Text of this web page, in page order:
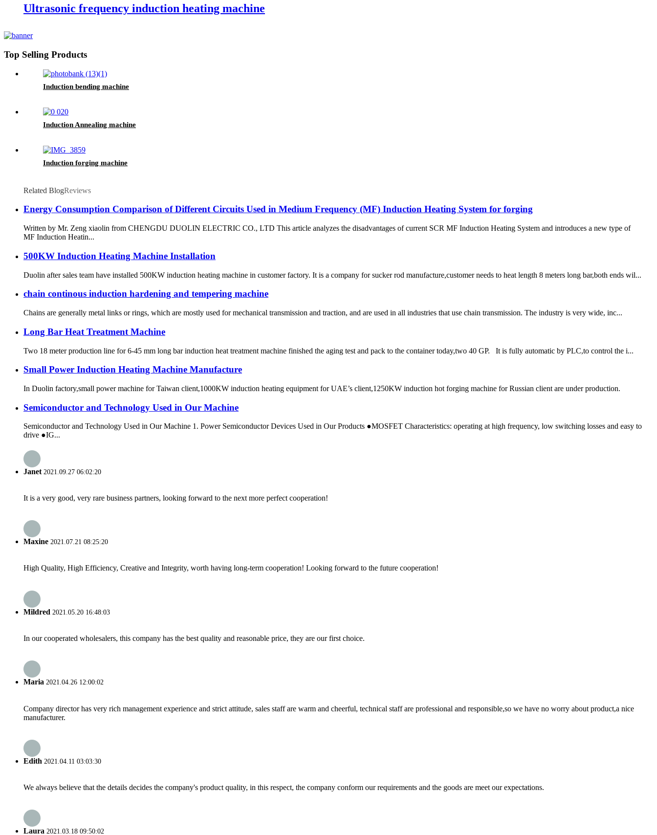
Ultrasonic frequency induction heating machine
Top Selling Products
Induction bending machine
Induction Annealing machine
Induction forging machine
Related BlogReviews
Energy Consumption Comparison of Different Circuits Used in Medium Frequency (MF) Induction Heating System for forging
Written by Mr. Zeng xiaolin from CHENGDU DUOLIN ELECTRIC CO., LTD This article analyzes the disadvantages of current SCR MF Induction Heating System and introduces a new type of
MF Induction Heatin...
500KW Induction Heating Machine Installation
Duolin after sales team have installed 500KW induction heating machine in customer factory. It is a company for sucker rod manufacture,customer needs to heat length 8 meters long bar,both ends wil...
chain continous induction hardening and tempering machine
Chains are generally metal links or rings, which are mostly used for mechanical transmission and traction, and are used in all industries that use chain transmission. The industry is very wide, inc...
Long Bar Heat Treatment Machine
Two 18 meter production line for 6-45 mm long bar induction heat treatment machine finished the aging test and pack to the container today,two 40 GP. It is fully automatic by PLC,to control the i...
Small Power Induction Heating Machine Manufacture
In Duolin factory,small power machine for Taiwan client,1000KW induction heating equipment for UAE’s client,1250KW induction hot forging machine for Russian client are under production.
Semiconductor and Technology Used in Our Machine
Semiconductor and Technology Used in Our Machine 1. Power Semiconductor Devices Used in Our Products ●MOSFET Characteristics: operating at high frequency, low switching losses and easy to
drive ●IG...
Janet 2021.09.27 06:02:20
It is a very good, very rare business partners, looking forward to the next more perfect cooperation!
Maxine 2021.07.21 08:25:20
High Quality, High Efficiency, Creative and Integrity, worth having long-term cooperation! Looking forward to the future cooperation!
Mildred 2021.05.20 16:48:03
In our cooperated wholesalers, this company has the best quality and reasonable price, they are our first choice.
Maria 2021.04.26 12:00:02
Company director has very rich management experience and strict attitude, sales staff are warm and cheerful, technical staff are professional and responsible,so we have no worry about product,a nice
manufacturer.
Edith 2021.04.11 03:03:30
We always believe that the details decides the company's product quality, in this respect, the company conform our requirements and the goods are meet our expectations.
Laura 2021.03.18 09:50:02